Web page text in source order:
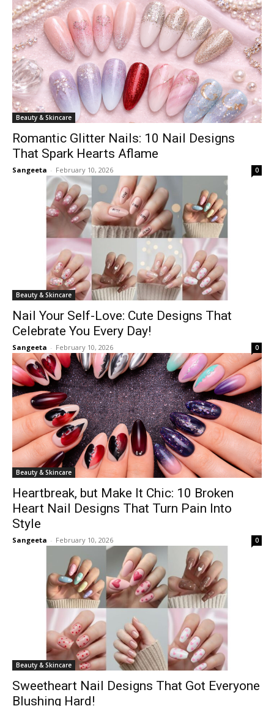
Beauty & Skincare
Romantic Glitter Nails: 10 Nail Designs
That Spark Hearts Aflame
Sangeeta - February 10, 2026 0
Beauty & Skincare
Nail Your Self-Love: Cute Designs That
Celebrate You Every Day!
Sangeeta - February 10, 2026 0
Beauty & Skincare
Heartbreak, but Make It Chic: 10 Broken
Heart Nail Designs That Turn Pain Into
Style
Sangeeta - February 10, 2026 0
Beauty & Skincare
Sweetheart Nail Designs That Got Everyone
Blushing Hard!